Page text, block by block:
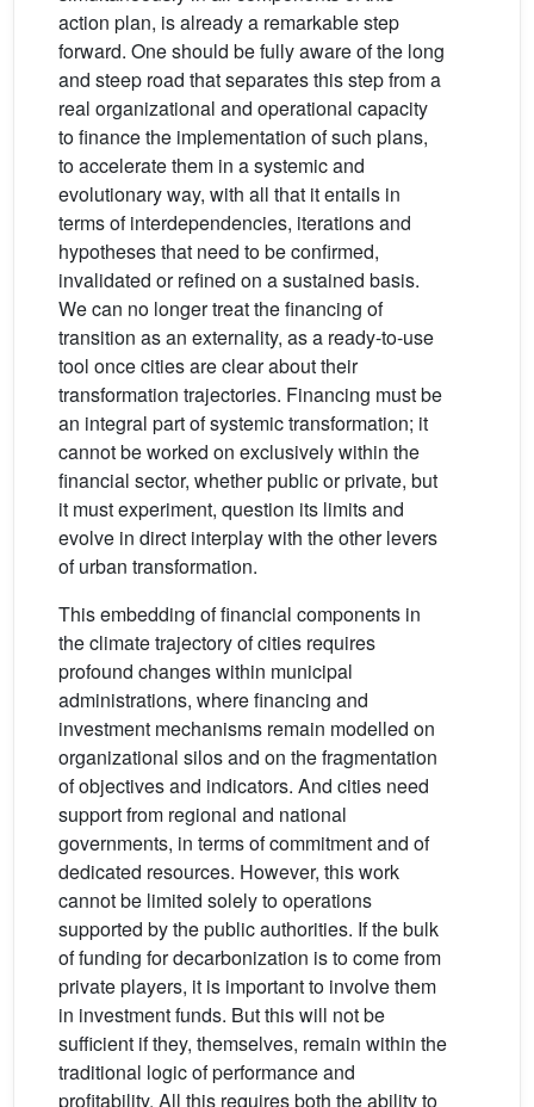
action plan, is already a remarkable step
forward. One should be fully aware of the long
and steep road that separates this step from a
real organizational and operational capacity
to finance the implementation of such plans,
to accelerate them in a systemic and
evolutionary way, with all that it entails in
terms of interdependencies, iterations and
hypotheses that need to be confirmed,
invalidated or refined on a sustained basis.
We can no longer treat the financing of
transition as an externality, as a ready-to-use
tool once cities are clear about their
transformation trajectories. Financing must be
an integral part of systemic transformation; it
cannot be worked on exclusively within the
financial sector, whether public or private, but
it must experiment, question its limits and
evolve in direct interplay with the other levers
of urban transformation.
This embedding of financial components in
the climate trajectory of cities requires
profound changes within municipal
administrations, where financing and
investment mechanisms remain modelled on
organizational silos and on the fragmentation
of objectives and indicators. And cities need
support from regional and national
governments, in terms of commitment and of
dedicated resources. However, this work
cannot be limited solely to operations
supported by the public authorities. If the bulk
of funding for decarbonization is to come from
private players, it is important to involve them
in investment funds. But this will not be
sufficient if they, themselves, remain within the
traditional logic of performance and
profitability. All this requires both the ability to